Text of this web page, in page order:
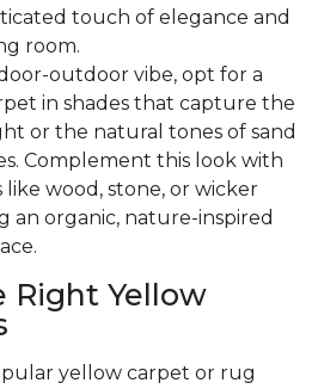
touch of elegance and
room.
outdoor vibe, opt for a
in shades that capture the
or the natural tones of sand
Complement this look with
wood, stone, or wicker
organic, nature-inspired
Right Yellow
yellow carpet or rug